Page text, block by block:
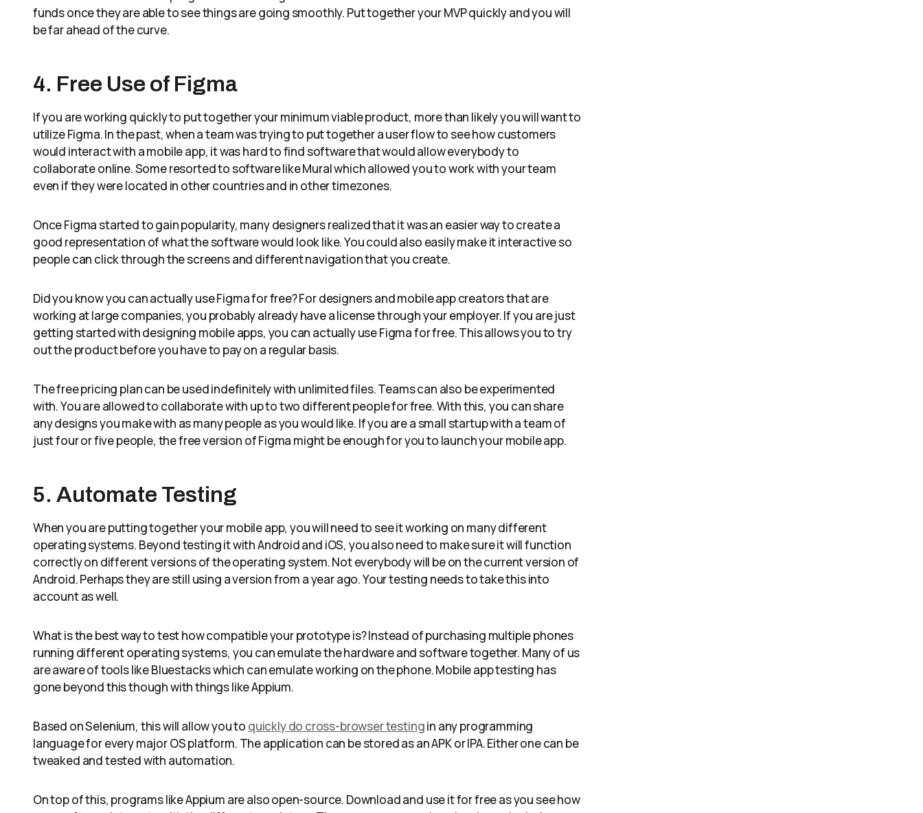
funds once they are able to see things are going smoothly. Put together your MVP quickly and you will
be far ahead of the curve.
4. Free Use of Figma
If you are working quickly to put together your minimum viable product, more than likely you will want to
utilize Figma. In the past, when a team was trying to put together a user flow to see how customers
would interact with a mobile app, it was hard to find software that would allow everybody to
collaborate online. Some resorted to software like Mural which allowed you to work with your team
even if they were located in other countries and in other timezones.
Once Figma started to gain popularity, many designers realized that it was an easier way to create a
good representation of what the software would look like. You could also easily make it interactive so
people can click through the screens and different navigation that you create.
Did you know you can actually use Figma for free? For designers and mobile app creators that are
working at large companies, you probably already have a license through your employer. If you are just
getting started with designing mobile apps, you can actually use Figma for free. This allows you to try
out the product before you have to pay on a regular basis.
The free pricing plan can be used indefinitely with unlimited files. Teams can also be experimented
with. You are allowed to collaborate with up to two different people for free. With this, you can share
any designs you make with as many people as you would like. If you are a small startup with a team of
just four or five people, the free version of Figma might be enough for you to launch your mobile app.
5. Automate Testing
When you are putting together your mobile app, you will need to see it working on many different
operating systems. Beyond testing it with Android and iOS, you also need to make sure it will function
correctly on different versions of the operating system. Not everybody will be on the current version of
Android. Perhaps they are still using a version from a year ago. Your testing needs to take this into
account as well.
What is the best way to test how compatible your prototype is? Instead of purchasing multiple phones
running different operating systems, you can emulate the hardware and software together. Many of us
are aware of tools like Bluestacks which can emulate working on the phone. Mobile app testing has
gone beyond this though with things like Appium.
Based on Selenium, this will allow you to quickly do cross-browser testingin any programming
language for every major OS platform. The application can be stored as an APK or IPA. Either one can be
tweaked and tested with automation.
On top of this, programs like Appium are also open-source. Download and use it for free as you see how